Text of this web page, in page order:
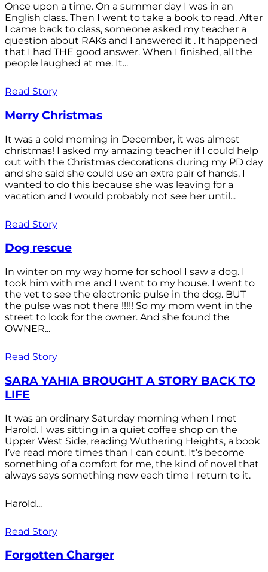
Once upon a time. On a summer day I was in an
English class. Then I went to take a book to read. After
I came back to class, someone asked my teacher a
question about RAKs and I answered it . It happened
that I had THE good answer. When I finished, all the
people laughed at me. It...
Read Story
Merry Christmas
It was a cold morning in December, it was almost
christmas! I asked my amazing teacher if I could help
out with the Christmas decorations during my PD day
and she said she could use an extra pair of hands. I
wanted to do this because she was leaving for a
vacation and I would probably not see her until...
Read Story
Dog rescue
In winter on my way home for school I saw a dog. I
took him with me and I went to my house. I went to
the vet to see the electronic pulse in the dog. BUT
the pulse was not there !!!!! So my mom went in the
street to look for the owner. And she found the
OWNER...
Read Story
SARA YAHIA BROUGHT A STORY BACK TO
LIFE
It was an ordinary Saturday morning when I met
Harold. I was sitting in a quiet coffee shop on the
Upper West Side, reading Wuthering Heights, a book
I’ve read more times than I can count. It’s become
something of a comfort for me, the kind of novel that
always says something new each time I return to it.
Harold...
Read Story
Forgotten Charger